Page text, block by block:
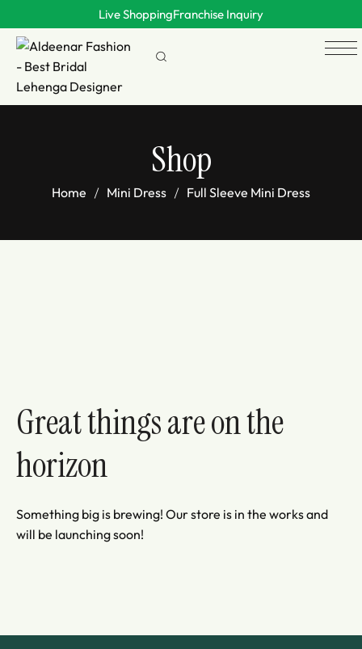
Live ShoppingFranchise Inquiry
Shop
Home Mini Dress Full Sleeve Mini Dress
Great things are on the
horizon
Something big is brewing! Our store is in the works and
will be launching soon!